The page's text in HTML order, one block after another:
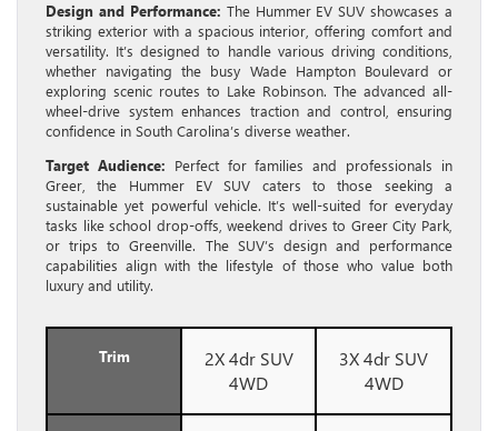
Design and Performance: The Hummer EV SUV showcases a
striking exterior with a spacious interior, offering comfort and
versatility. It’s designed to handle various driving conditions,
whether navigating the busy Wade Hampton Boulevard or
exploring scenic routes to Lake Robinson. The advanced all-
wheel-drive system enhances traction and control, ensuring
confidence in South Carolina’s diverse weather.
Target Audience: Perfect for families and professionals in
Greer, the Hummer EV SUV caters to those seeking a
sustainable yet powerful vehicle. It’s well-suited for everyday
tasks like school drop-offs, weekend drives to Greer City Park,
or trips to Greenville. The SUV’s design and performance
capabilities align with the lifestyle of those who value both
luxury and utility.
Trim
2X 4dr SUV
4WD
3X 4dr SUV
4WD